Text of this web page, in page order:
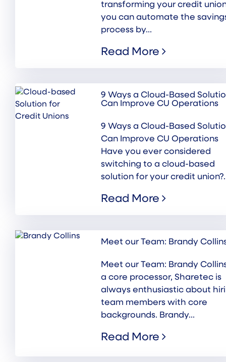
transforming your credit
you can automate the
process by...
Read More
9 Ways a Cloud-Based
Can Improve CU Operations
9 Ways a Cloud-Based
Can Improve CU Operations
Have you ever considered
switching to a cloud-based
solution for your credit
Read More
Meet our Team: Brandy
Meet our Team: Brandy
a core processor, Sharetec is
always enthusiastic about
team members with core
backgrounds. Brandy...
Read More